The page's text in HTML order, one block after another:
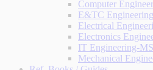
Computer
E&TC
Electrical
Electronics
IT Engineering-
Mechanical